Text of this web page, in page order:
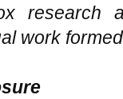
work